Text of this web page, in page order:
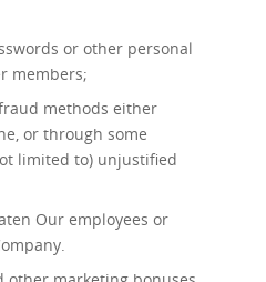
or other personal
members;
methods either
or through some
limited to) unjustified
Our employees or